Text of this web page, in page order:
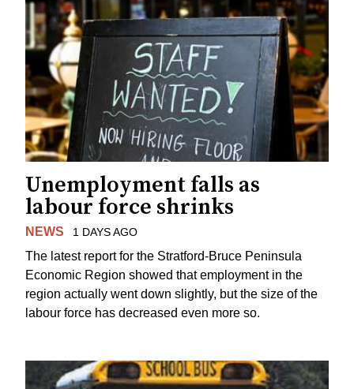
Unemployment falls as
labour force shrinks
NEWS 1 DAYS AGO
The latest report for the Stratford-Bruce Peninsula
Economic Region showed that employment in the
region actually went down slightly, but the size of the
labour force has decreased even more so.